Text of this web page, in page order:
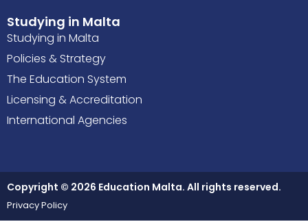
Studying in Malta
Studying in Malta
Policies & Strategy
The Education System
Licensing & Accreditation
International Agencies
Copyright © 2026 Education Malta. All rights reserved.
Privacy Policy